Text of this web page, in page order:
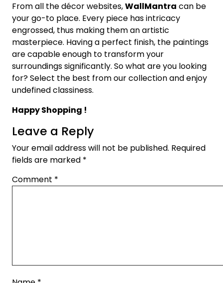
From all the décor websites,WallMantra can be
your go-to place. Every piece has intricacy
engrossed, thus making them an artistic
masterpiece. Having a perfect finish, the paintings
are capable enough to transform your
surroundings significantly. So what are you looking
for? Select the best from our collection and enjoy
undefined classiness.
Happy Shopping !
Leave a Reply
Your email address will not be published. Required
fields are marked *
Comment *